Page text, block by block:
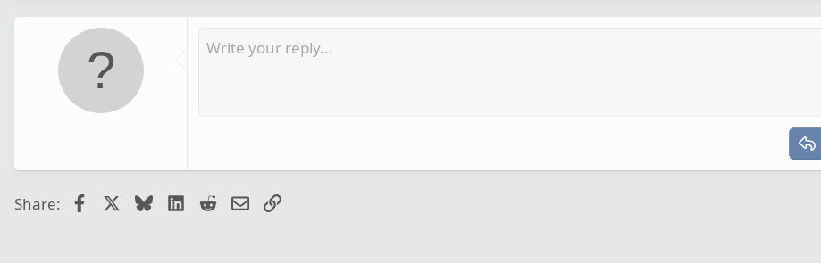
Share: FacebookBlueskyLinkedIn
RedditEmailLink